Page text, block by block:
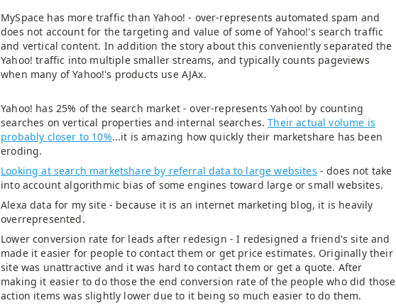
MySpace has more traffic than Yahoo! - over-represents automated spam and
does not account for the targeting and value of some of Yahoo!'s search traffic
and vertical content. In addition the story about this conveniently separated the
Yahoo! traffic into multiple smaller streams, and typically counts pageviews
when many of Yahoo!'s products use AJAx.
Yahoo! has 25% of the search market - over-represents Yahoo! by counting
searches on vertical properties and internal searches.Their actual volume is
probably closer to 10%...it is amazing how quickly their marketshare has been
eroding.
Looking at search marketshare by referral data to large websites - does not take
into account algorithmic bias of some engines toward large or small websites.
Alexa data for my site - because it is an internet marketing blog, it is heavily
overrepresented.
Lower conversion rate for leads after redesign - I redesigned a friend's site and
made it easier for people to contact them or get price estimates. Originally their
site was unattractive and it was hard to contact them or get a quote. After
making it easier to do those the end conversion rate of the people who did those
action items was slightly lower due to it being so much easier to do them.